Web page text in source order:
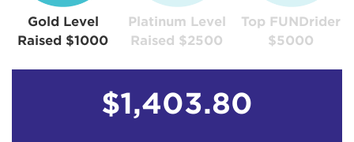
Gold Level
Raised $1000
Platinum Level
Raised $2500
Top FUNDrider
$5000
$1,403.80